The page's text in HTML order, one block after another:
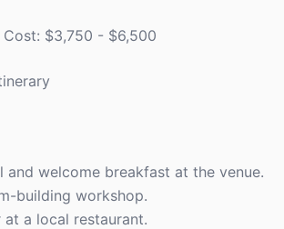
$3,750 - $6,500
and welcome breakfast at the venue.
building workshop.
at a local restaurant.